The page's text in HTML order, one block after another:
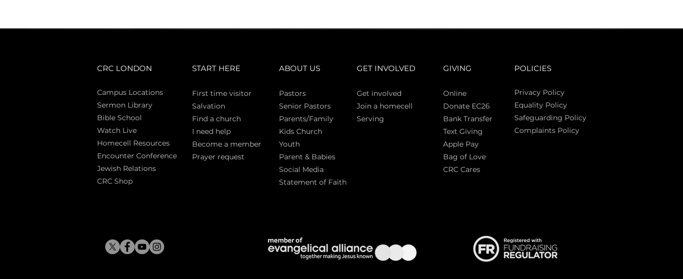
CRC LONDON
Campus Locations
Sermon Library
Bible School
Watch Live
Homecell Resources
Encounter Conference
Jewish Relations
CRC Shop
START HERE
First time visitor
Salvation
Find a church
I need help
Become a member
Prayer request
ABOUT US
Pastors
Senior Pastors
Parents/Family
Kids Church
Youth
Parent & Babies
Social Media
Statement of Faith
GET INVOLVED
Get involved
Join a homecell
Serving
GIVING
Online
Donate EC26
Bank Transfer
Text Giving
Apple Pay
Bag of Love
CRC Cares
POLICIES
Privacy Policy
Equality Policy
Safeguarding Policy
Complaints Policy